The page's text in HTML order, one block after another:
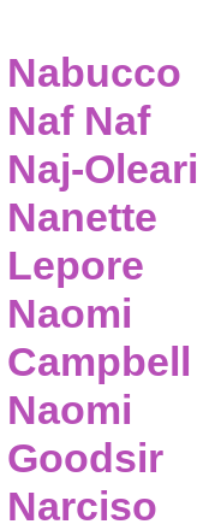
Nabucco
Naf Naf
Naj-Oleari
Nanette
Lepore
Naomi
Campbell
Naomi
Goodsir
Narciso